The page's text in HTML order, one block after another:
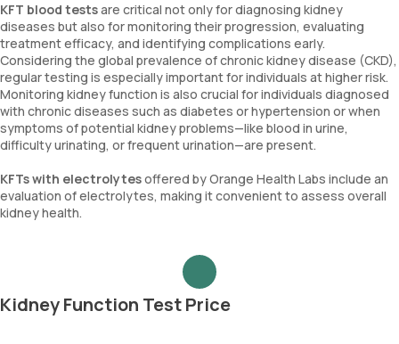
KFT blood testsare critical not only for diagnosing kidney
diseases but also for monitoring their progression, evaluating
treatment efficacy, and identifying complications early.
Considering the global prevalence of chronic kidney disease (CKD),
regular testing is especially important for individuals at higher risk.
Monitoring kidney function is also crucial for individuals diagnosed
with chronic diseases such as diabetes or hypertension or when
symptoms of potential kidney problems—like blood in urine,
difficulty urinating, or frequent urination—are present.
KFTs with electrolytesoffered by Orange Health Labs include an
evaluation of electrolytes, making it convenient to assess overall
kidney health.
Kidney Function Test Price